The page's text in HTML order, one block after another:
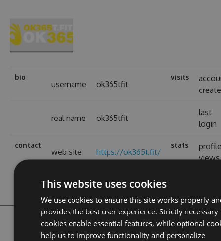
bio
username ok365tfit
visits
real name ok365tfit
last
login
contact
web site https://ok365t.fit/
stats
views
This website uses cookies
We use cookies to ensure this site works properly
provides the best user experience. Strictly necessary
cookies enable essential features, while optional
help us to improve functionality and personalize